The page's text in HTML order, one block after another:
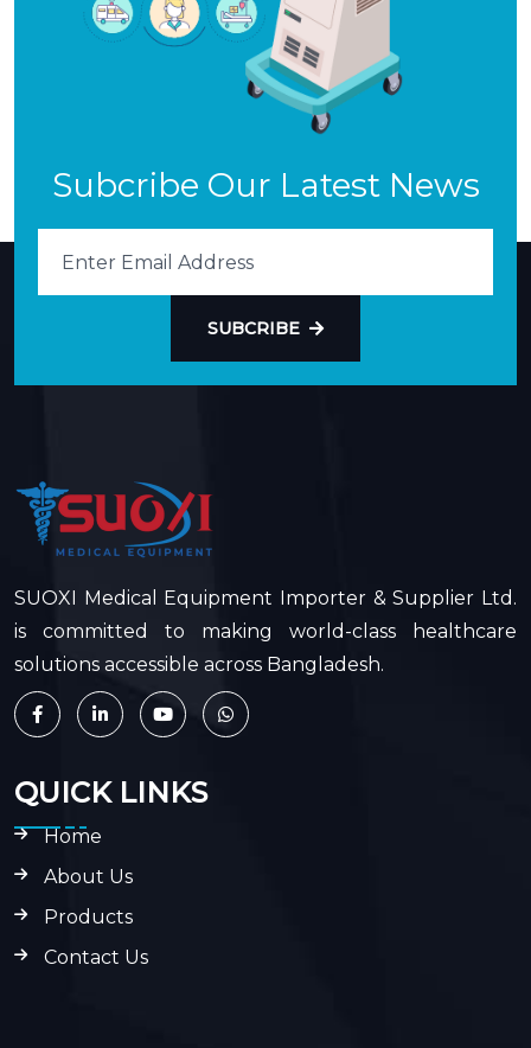
Subcribe Our Latest News
SUBCRIBE
SUOXI Medical Equipment Importer & Supplier Ltd.
is committed to making world-class healthcare
solutions accessible across Bangladesh.
QUICK LINKS
Home
About Us
Products
Contact Us